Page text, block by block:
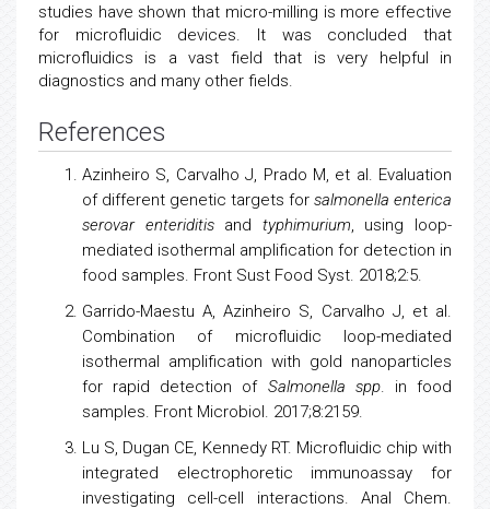
studies have shown that micro-milling is more effective
for microfluidic devices. It was concluded that
microfluidics is a vast field that is very helpful in
diagnostics and many other fields.
References
Azinheiro S, Carvalho J, Prado M, et al. Evaluation
of different genetic targets for salmonella enterica
serovar enteriditis and typhimurium, using loop-
mediated isothermal amplification for detection in
food samples. Front Sust Food Syst. 2018;2:5.
Garrido-Maestu A, Azinheiro S, Carvalho J, et al.
Combination of microfluidic loop-mediated
isothermal amplification with gold nanoparticles
for rapid detection of Salmonella spp. in food
samples. Front Microbiol. 2017;8:2159.
Lu S, Dugan CE, Kennedy RT. Microfluidic chip with
integrated electrophoretic immunoassay for
investigating cell-cell interactions. Anal Chem.